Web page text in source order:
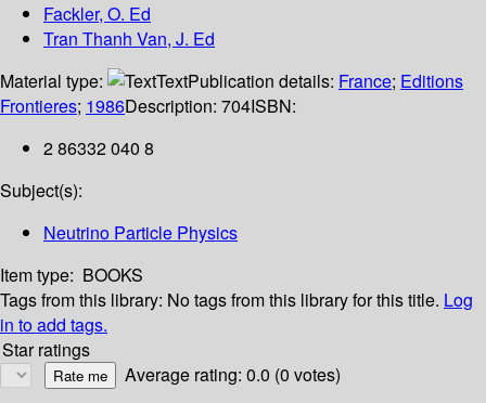
Fackler, O. Ed
Tran Thanh Van, J. Ed
Material type:
TextPublication details: France; Editions
Frontieres; 1986Description: 704ISBN:
2 86332 040 8
Subject(s):
Neutrino Particle Physics
Item type: BOOKS
Tags from this library: No tags from this library for this title. Log
in to add tags.
Star ratings
Average rating: 0.0 (0 votes)